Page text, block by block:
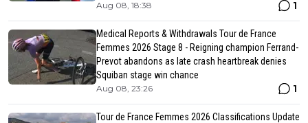
Aug 08, 18:38 1
Medical Reports & Withdrawals Tour de France
Femmes 2026 Stage 8 - Reigning champion Ferrand-
Prevot abandons as late crash heartbreak denies
Squiban stage win chance
Aug 08, 23:26 1
Tour de France Femmes 2026 Classifications Update